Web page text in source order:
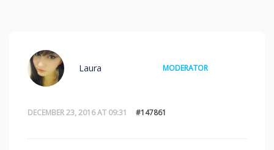
DECEMBER 23, 2016 AT 09:31 #147861
Laura MODERATOR